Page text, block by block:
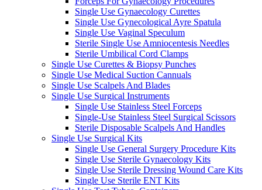
Single Use Gynaecology Curettes
Single Use Gynecological Ayre Spatula
Single Use Vaginal Speculum
Sterile Single Use Amniocentesis Needles
Sterile Umbilical Cord Clamps
Single Use Curettes & Biopsy Punches
Single Use Medical Suction Cannuals
Single Use Scalpels And Blades
Single Use Surgical Instruments
Single Use Stainless Steel Forceps
Single-Use Stainless Steel Surgical Scissors
Sterile Disposable Scalpels And Handles
Single Use Surgical Kits
Single Use General Surgery Procedure Kits
Single Use Sterile Gynaecology Kits
Single Use Sterile Dressing Wound Care Kits
Single Use Sterile ENT Kits